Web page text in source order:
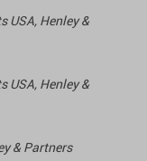
USA, Henley &
USA, Henley &
& Partners